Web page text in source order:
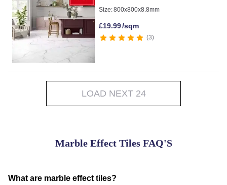
Size:800x800x8.8mm
£19.99/sqm
3
LOAD NEXT 24
Marble Effect Tiles FAQ'S
What are marble effect tiles?